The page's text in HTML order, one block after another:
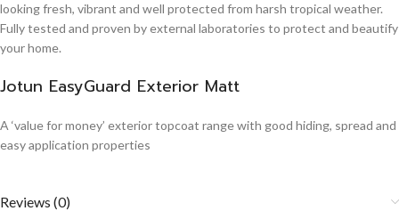
looking fresh, vibrant and well protected from harsh tropical weather.
Fully tested and proven by external laboratories to protect and beautify
your home.
Jotun EasyGuard Exterior Matt
A ‘value for money’ exterior topcoat range with good hiding, spread and
easy application properties
Reviews (0)